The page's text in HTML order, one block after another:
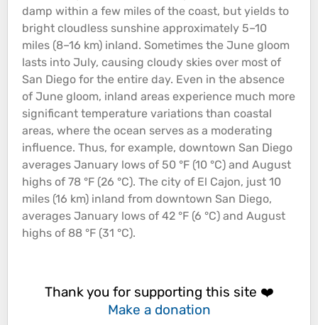
damp within a few miles of the coast, but yields to
bright cloudless sunshine approximately 5–10
miles (8–16 km) inland. Sometimes the June gloom
lasts into July, causing cloudy skies over most of
San Diego for the entire day. Even in the absence
of June gloom, inland areas experience much more
significant temperature variations than coastal
areas, where the ocean serves as a moderating
influence. Thus, for example, downtown San Diego
averages January lows of 50 °F (10 °C) and August
highs of 78 °F (26 °C). The city of El Cajon, just 10
miles (16 km) inland from downtown San Diego,
averages January lows of 42 °F (6 °C) and August
highs of 88 °F (31 °C).
Thank you for supporting this site ❤️
Make a donation